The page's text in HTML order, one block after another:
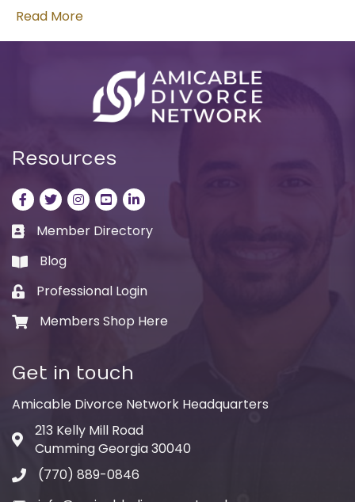
Read More
Resources
Facebook
TwitterInstagram
LinkedInLinkedIn
Business card icon
Member Directory
bookBlog
Lock icon
Professional Login
Shopping cart icon
Members Shop Here
Get in touch
Amicable Divorce Network Headquarters
Address & Map
213 Kelly Mill Road
Cumming Georgia 30040
Phone icon
(770) 889-0846